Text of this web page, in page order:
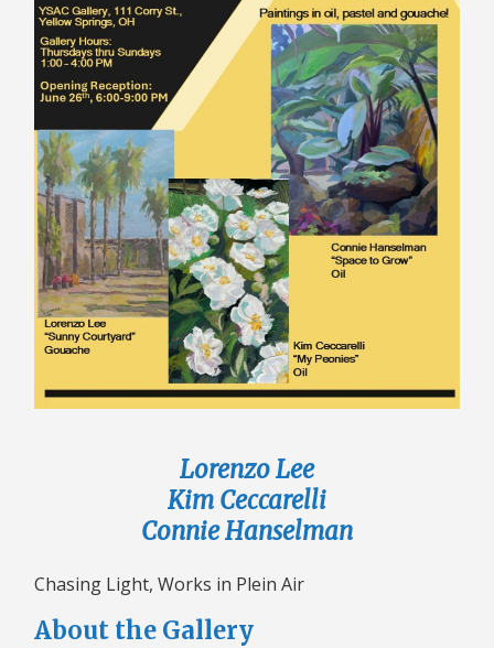
Lorenzo Lee
Kim Ceccarelli
Connie Hanselman
Chasing Light, Works in Plein Air
About the Gallery